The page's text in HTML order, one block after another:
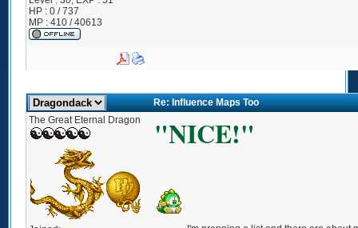
HP : 0 / 737
MP : 410 / 40613
Re: Influence Maps Too
The Great Eternal Dragon
"NICE!"